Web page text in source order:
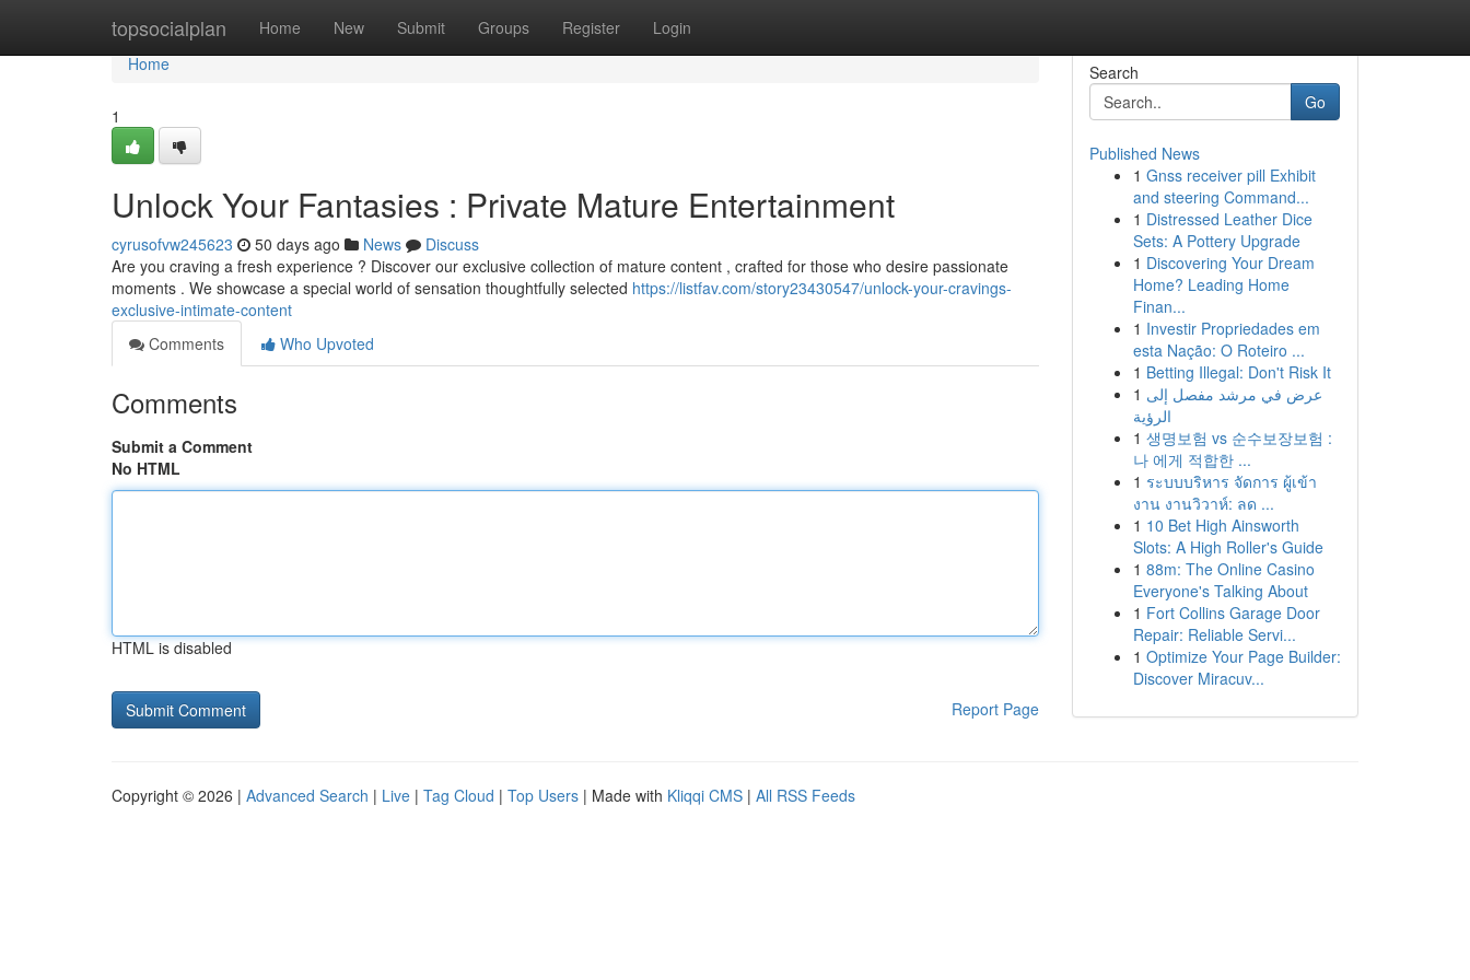
topsocialplan Home New Submit Groups Register Login
Home
Home
1
Unlock Your Fantasies : Private Mature Entertainment
cyrusofvw245623 50 days ago News
Discuss
Are you craving a fresh experience ? Discover our exclusive collection of mature content , crafted for those who desire passionate
moments . We showcase a special world of sensation thoughtfully selected https://listfav.com/story23430547/unlock-your-cravings-
exclusive-intimate-content
Comments
Who Upvoted
Comments
Submit a Comment
No HTML
HTML is disabled
Report Page
Search
Go
Published News
1 Gnss receiver pill Exhibit
and steering Command...
1 Distressed Leather Dice
Sets: A Pottery Upgrade
1 Discovering Your Dream
Home? Leading Home
Finan...
1 Investir Propriedades em
esta Nação: O Roteiro ...
1 Betting Illegal: Don't Risk It
1 عرض في مرشد مفصل إلى
الرؤية
1 생명보험 vs 순수보장보험 :
나 에게 적합한 ...
1 ระบบบริหาร จัดการ ผู้เข้า
งาน งานวิวาห์: ลด ...
1 10 Bet High Ainsworth
Slots: A High Roller's Guide
1 88m: The Online Casino
Everyone's Talking About
1 Fort Collins Garage Door
Repair: Reliable Servi...
1 Optimize Your Page Builder:
Discover Miracuv...
Copyright © 2026 | Advanced Search | Live | Tag Cloud | Top Users | Made with Kliqqi CMS | All RSS Feeds